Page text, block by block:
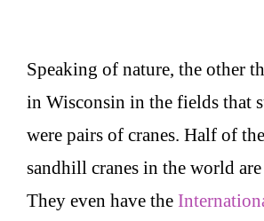
Speaking of nature, the other
in Wisconsin in the fields that
were pairs of cranes. Half of
sandhill cranes in the world
They even have the